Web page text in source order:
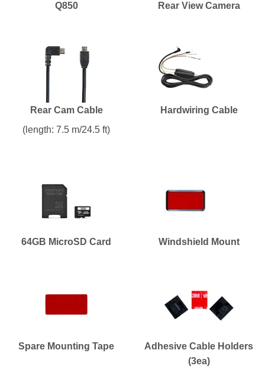
Q850 Rear View Camera
Rear Cam Cable
(length: 7.5 m/24.5 ft)
Hardwiring Cable
64GB MicroSD Card Windshield Mount
Spare Mounting Tape
Adhesive Cable Holders
(3ea)